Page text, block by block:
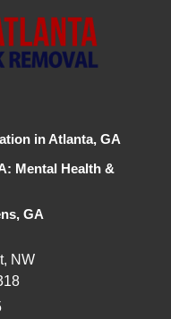
in Atlanta, GA
Mental Health &
GA
NW